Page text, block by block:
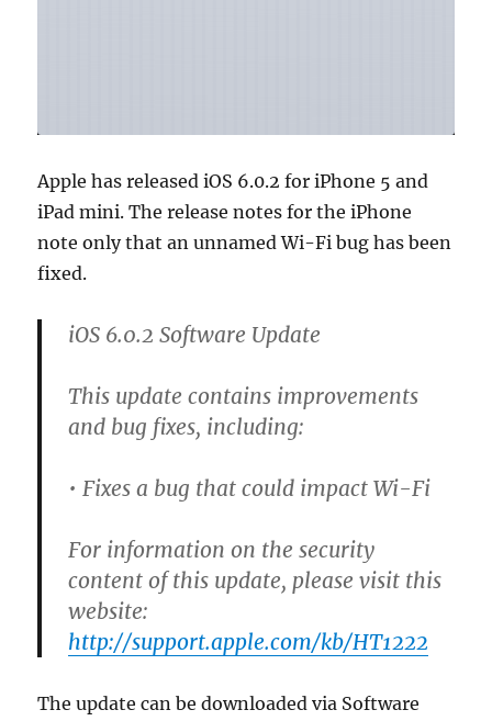
Apple has released iOS 6.0.2 for iPhone 5 and
iPad mini. The release notes for the iPhone
note only that an unnamed Wi-Fi bug has been
fixed.
iOS 6.0.2 Software Update
This update contains improvements
and bug fixes, including:
• Fixes a bug that could impact Wi-Fi
For information on the security
content of this update, please visit this
website:
http://support.apple.com/kb/HT1222
The update can be downloaded via Software